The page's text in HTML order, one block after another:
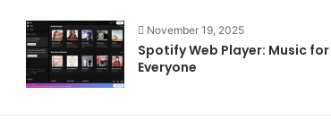
November 19, 2025
Spotify Web Player: Music for
Everyone